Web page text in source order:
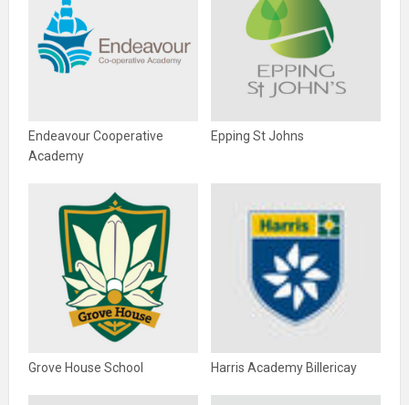
Endeavour Cooperative
Academy
Epping St Johns
Grove House School Harris Academy Billericay